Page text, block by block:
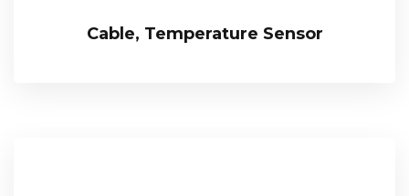
Cable, Temperature Sensor